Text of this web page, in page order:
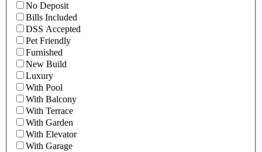
No Deposit
Bills Included
DSS Accepted
Pet Friendly
Furnished
New Build
Luxury
With Pool
With Balcony
With Terrace
With Garden
With Elevator
With Garage